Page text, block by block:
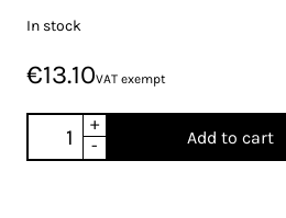
In stock
€13.10VAT exempt
+
-
Add to cart